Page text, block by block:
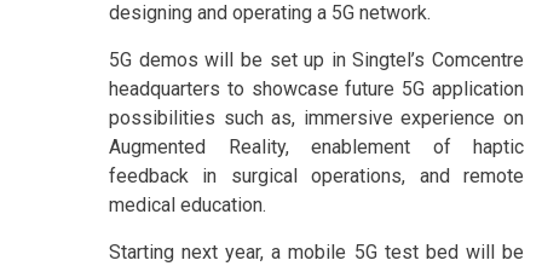
designing and operating a 5G network.
5G demos will be set up in Singtel’s Comcentre
headquarters to showcase future 5G application
possibilities such as, immersive experience on
Augmented Reality, enablement of haptic
feedback in surgical operations, and remote
medical education.
Starting next year, a mobile 5G test bed will be